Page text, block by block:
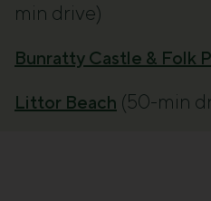
min drive)
Bunratty Castle & Folk
Littor Beach (50-min